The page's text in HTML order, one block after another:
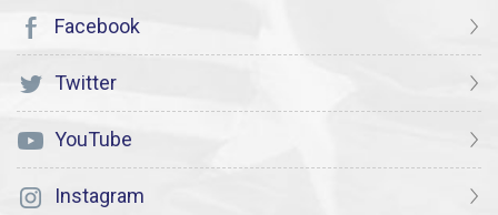
Facebook
Twitter
YouTube
Instagram